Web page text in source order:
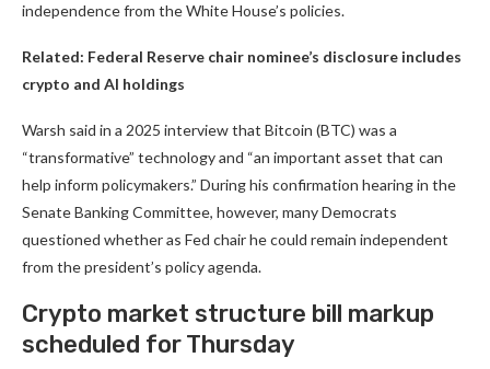
independence from the White House’s policies.
Related: Federal Reserve chair nominee’s disclosure includes
crypto and AI holdings
Warsh said in a 2025 interview that Bitcoin (BTC) was a
“transformative” technology and “an important asset that can
help inform policymakers.” During his confirmation hearing in the
Senate Banking Committee, however, many Democrats
questioned whether as Fed chair he could remain independent
from the president’s policy agenda.
Crypto market structure bill markup
scheduled for Thursday